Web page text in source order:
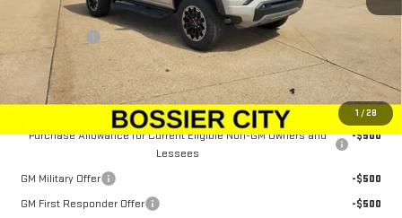
1 / 28
MSRP: $52,654
Dealer Fees
Sale Price: $53,143
Add. Offers you may Qualify For:
Purchase Allowance for Current Eligible Non-GM Owners and
Lessees
-$500
GM Military Offer
-$500
GM First Responder Offer
-$500